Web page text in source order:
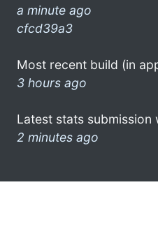
a minute ago
cfcd39a3
Most recent build (in
3 hours ago
Latest stats submission
2 minutes ago